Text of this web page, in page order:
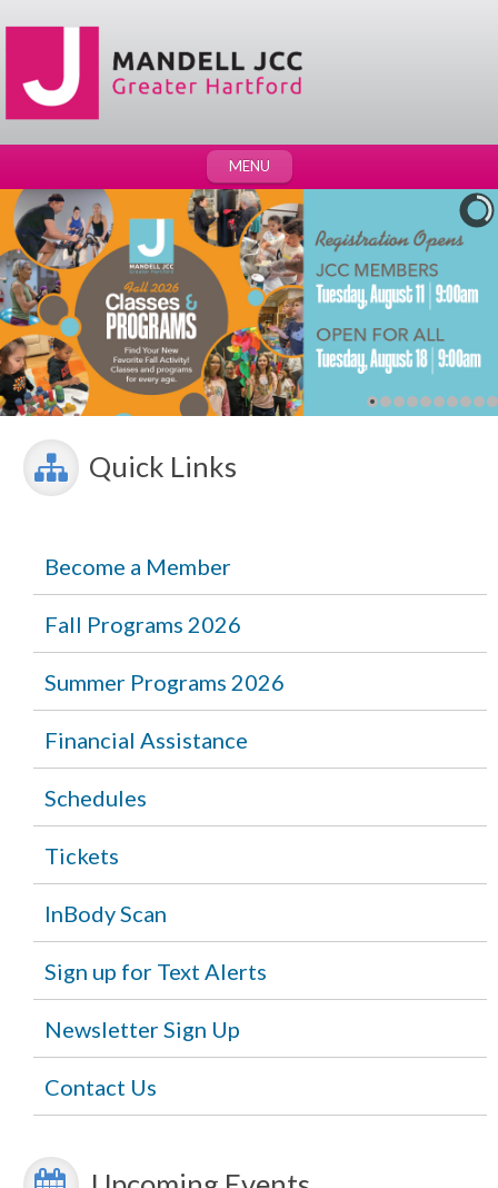
MENU
Quick Links
Become a Member
Fall Programs 2026
Summer Programs 2026
Financial Assistance
Schedules
Tickets
InBody Scan
Sign up for Text Alerts
Newsletter Sign Up
Contact Us